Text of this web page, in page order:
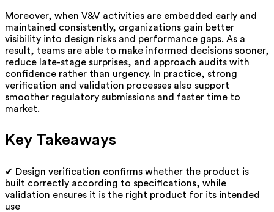
Moreover, when V&V activities are embedded early and
maintained consistently, organizations gain better
visibility into design risks and performance gaps. As a
result, teams are able to make informed decisions sooner,
reduce late-stage surprises, and approach audits with
confidence rather than urgency. In practice, strong
verification and validation processes also support
smoother regulatory submissions and faster time to
market.
Key Takeaways
✔ Design verification confirms whether the product is
built correctly according to specifications, while
validation ensures it is the right product for its intended
use